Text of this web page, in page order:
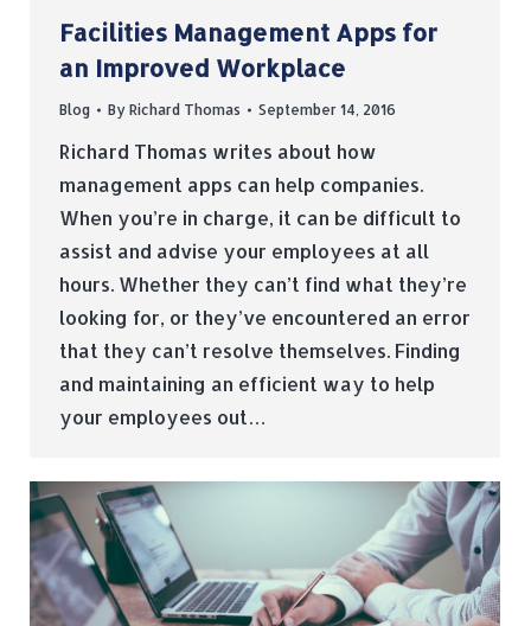
Facilities Management Apps for
an Improved Workplace
Blog By Richard Thomas September 14, 2016
Richard Thomas writes about how
management apps can help companies.
When you’re in charge, it can be difficult to
assist and advise your employees at all
hours. Whether they can’t find what they’re
looking for, or they’ve encountered an error
that they can’t resolve themselves. Finding
and maintaining an efficient way to help
your employees out…